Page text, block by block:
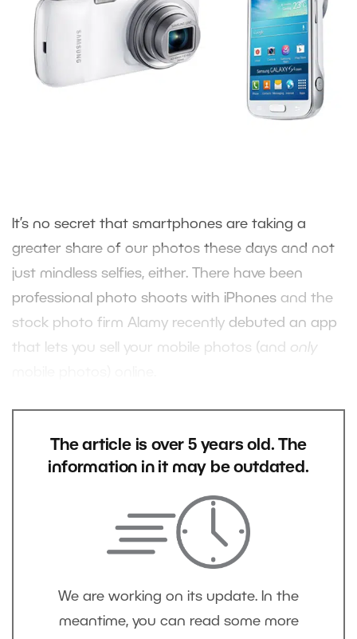
It’s no secret that smartphones are taking a
greater share of our photos these days and not
just mindless selfies, either. There have been
professional photo shoots with iPhones and the
stock photo firm Alamy recently debuted an app
that lets you sell your mobile photos (and only
The article is over 5 years old. The
information in it may be outdated.
We are working on its update. In the
meantime, you can read some more